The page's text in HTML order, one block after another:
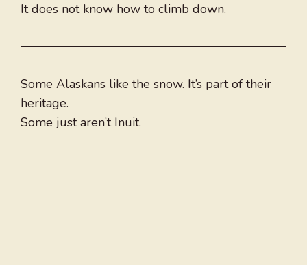
It does not know how to climb down.
Some Alaskans like the snow. It’s part of their
heritage.
Some just aren’t Inuit.